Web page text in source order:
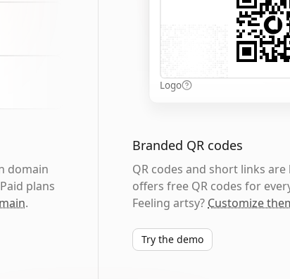
domain
plans
.
Logo
Branded QR codes
QR codes and short links
offers free QR codes for
Feeling artsy? Customize
Try the demo